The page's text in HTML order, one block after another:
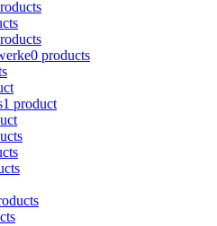
0 products
1 product